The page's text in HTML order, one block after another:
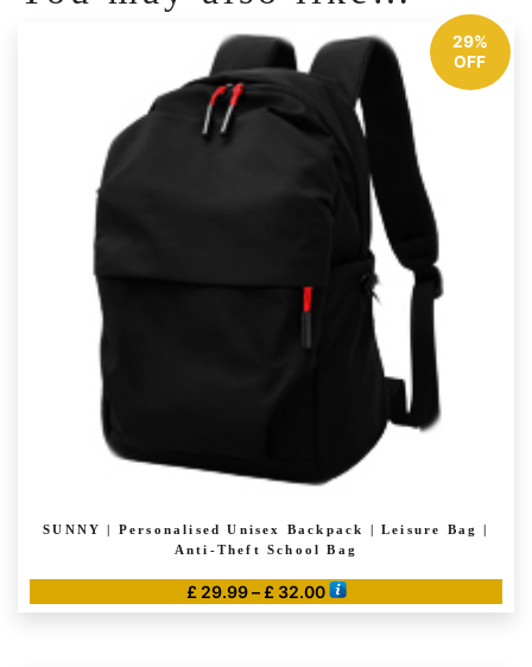
29%
OFF
SUNNY | Personalised Unisex Backpack | Leisure Bag |
Anti-Theft School Bag
£ 29.99 – £ 32.00Price
range: